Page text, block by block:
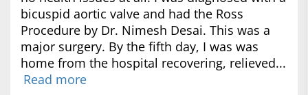
bicuspid aortic valve and had the Ross
Procedure by Dr. Nimesh Desai. This was a
major surgery. By the fifth day, I was was
home from the hospital recovering, relieved...
Read more